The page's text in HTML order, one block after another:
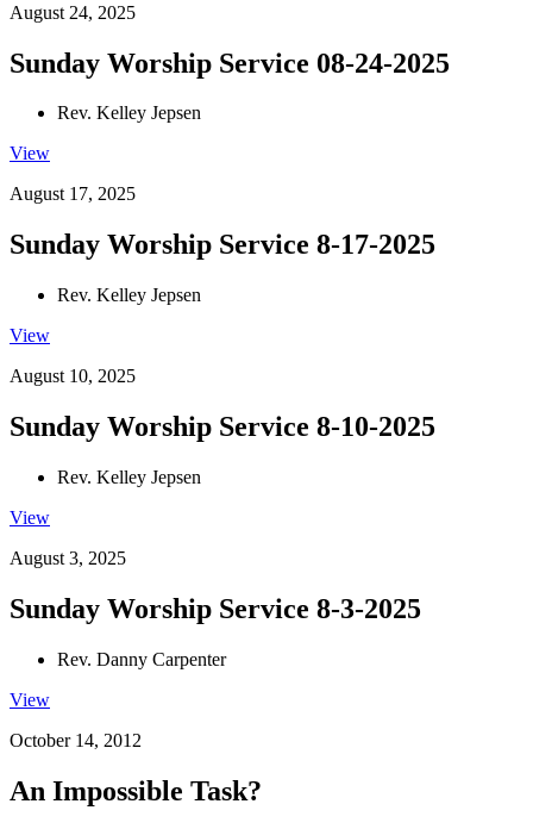
August 24, 2025
Sunday Worship Service 08-24-2025
Rev. Kelley Jepsen
View
August 17, 2025
Sunday Worship Service 8-17-2025
Rev. Kelley Jepsen
View
August 10, 2025
Sunday Worship Service 8-10-2025
Rev. Kelley Jepsen
View
August 3, 2025
Sunday Worship Service 8-3-2025
Rev. Danny Carpenter
View
October 14, 2012
An Impossible Task?